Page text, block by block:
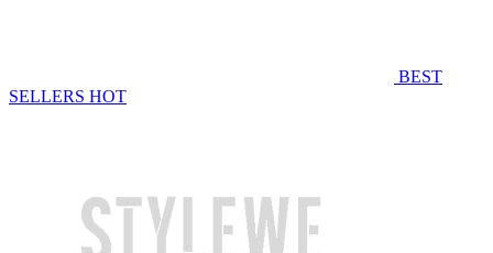
BEST
SELLERS HOT